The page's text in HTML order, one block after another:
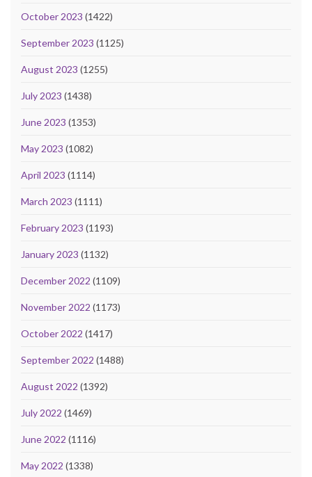
October 2023 (1422)
September 2023 (1125)
August 2023 (1255)
July 2023 (1438)
June 2023 (1353)
May 2023 (1082)
April 2023 (1114)
March 2023 (1111)
February 2023 (1193)
January 2023 (1132)
December 2022 (1109)
November 2022 (1173)
October 2022 (1417)
September 2022 (1488)
August 2022 (1392)
July 2022 (1469)
June 2022 (1116)
May 2022 (1338)